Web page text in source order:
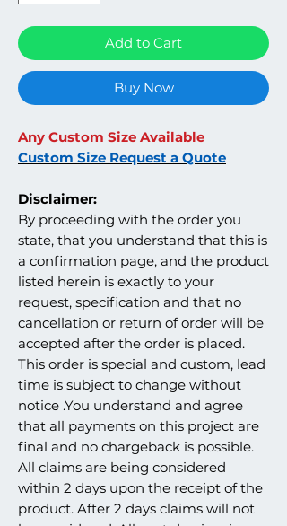
Add to Cart
Buy Now
Any Custom Size Available
Custom Size Request a Quote
Disclaimer:
By proceeding with the order you
state, that you understand that this is
a confirmation page, and the product
listed herein is exactly to your
request, specification and that no
cancellation or return of order will be
accepted after the order is placed.
This order is special and custom, lead
time is subject to change without
notice .You understand and agree
that all payments on this project are
final and no chargeback is possible.
All claims are being considered
within 2 days upon the receipt of the
product. After 2 days claims will not